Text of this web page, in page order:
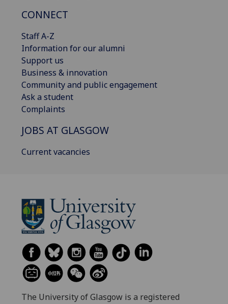
CONNECT
Staff A-Z
Information for our alumni
Support us
Business & innovation
Community and public engagement
Ask a student
Complaints
JOBS AT GLASGOW
Current vacancies
The University of Glasgow is a registered